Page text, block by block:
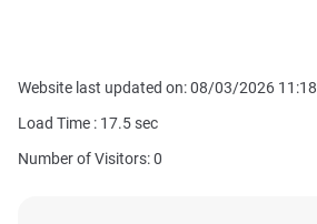
Website last updated on: 08/03/2026
Load Time : 17.5sec
Number of Visitors: 0